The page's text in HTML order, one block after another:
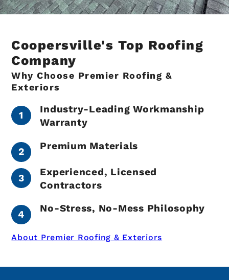
Coopersville's Top Roofing
Company
Why Choose Premier Roofing &
Exteriors
Industry-Leading Workmanship
Warranty
Premium Materials
Experienced, Licensed
Contractors
No-Stress, No-Mess Philosophy
About Premier Roofing & Exteriors